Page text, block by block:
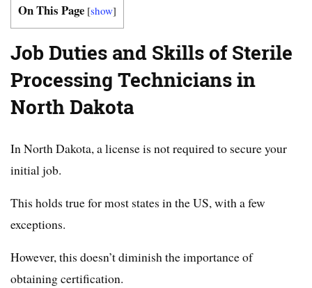
On This Page [show]
Job Duties and Skills of Sterile
Processing Technicians in
North Dakota
In North Dakota, a license is not required to secure your
initial job.
This holds true for most states in the US, with a few
exceptions.
However, this doesn’t diminish the importance of
obtaining certification.